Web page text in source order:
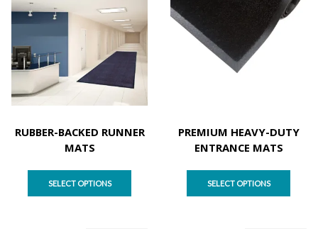
RUBBER-BACKED RUNNER
MATS
SELECT OPTIONS
PREMIUM HEAVY-DUTY
ENTRANCE MATS
SELECT OPTIONS